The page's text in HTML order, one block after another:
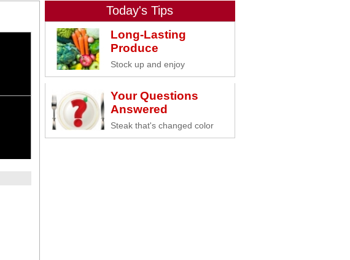
Today's Tips
Long-Lasting
Produce
Stock up and enjoy
Your Questions
Answered
Steak that's changed color